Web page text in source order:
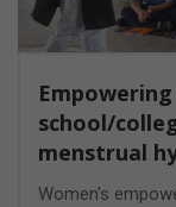
school/
menstrual
Women's